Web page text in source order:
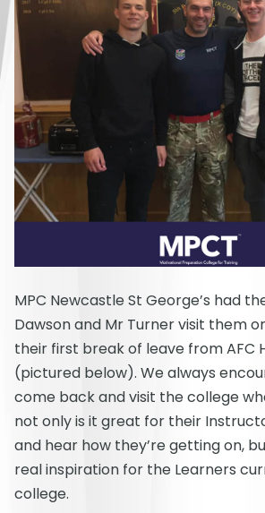
MPC Newcastle St George’s had
Dawson and Mr Turner visit them
their first break of leave from AFC
(pictured below). We always
come back and visit the college
not only is it great for their
and hear how they’re getting on,
real inspiration for the Learners
college.